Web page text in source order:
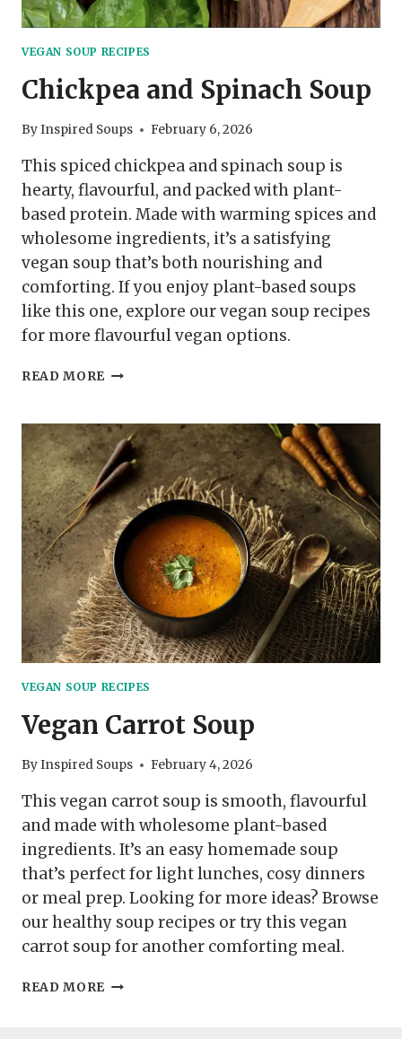
VEGAN SOUP RECIPES
Chickpea and Spinach Soup
ByInspired Soups February 6, 2026
This spiced chickpea and spinach soup is
hearty, flavourful, and packed with plant-
based protein. Made with warming spices and
wholesome ingredients, it’s a satisfying
vegan soup that’s both nourishing and
comforting. If you enjoy plant-based soups
like this one, explore our vegan soup recipes
for more flavourful vegan options.
READ MORE CHICKPEA
SOUP
VEGAN SOUP RECIPES
Vegan Carrot Soup
ByInspired Soups February 4, 2026
This vegan carrot soup is smooth, flavourful
and made with wholesome plant-based
ingredients. It’s an easy homemade soup
that’s perfect for light lunches, cosy dinners
or meal prep. Looking for more ideas? Browse
our healthy soup recipes or try this vegan
carrot soup for another comforting meal.
READ MORE VEGAN